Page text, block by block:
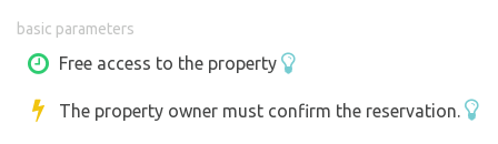
basic parameters
Free access to the property
The property owner must confirm the reservation.